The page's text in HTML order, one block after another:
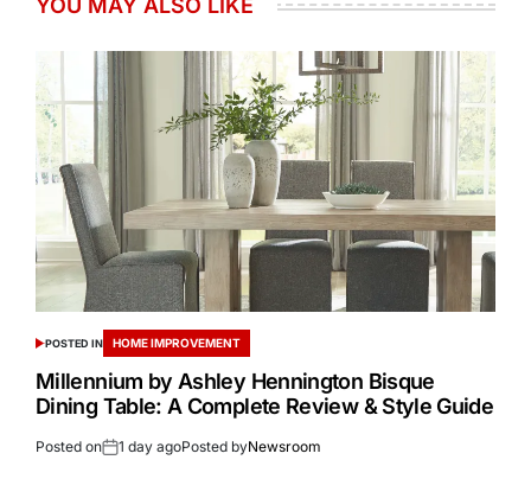
YOU MAY ALSO LIKE
POSTED IN HOME IMPROVEMENT
Millennium by Ashley Hennington Bisque
Dining Table: A Complete Review & Style Guide
Posted on 1 day agoPosted byNewsroom